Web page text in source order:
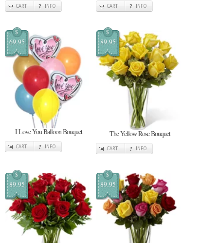
CART INFO CART INFO
$
69.95
I Love You Balloon Bouquet
CART INFO
$
89.95
The Yellow Rose Bouquet
CART INFO
$
89.95
$
89.95